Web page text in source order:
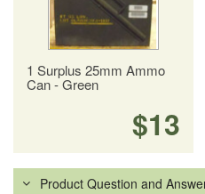
1 Surplus 25mm Ammo
Can - Green
$13
Product Question and